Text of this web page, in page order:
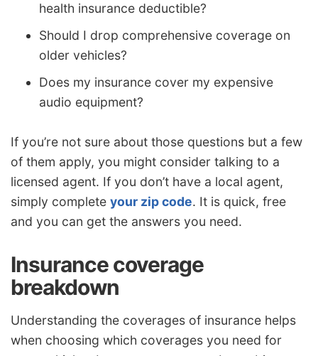
health insurance deductible?
Should I drop comprehensive coverage on
older vehicles?
Does my insurance cover my expensive
audio equipment?
If you’re not sure about those questions but a few
of them apply, you might consider talking to a
licensed agent. If you don’t have a local agent,
simply complete your zip code. It is quick, free
and you can get the answers you need.
Insurance coverage
breakdown
Understanding the coverages of insurance helps
when choosing which coverages you need for